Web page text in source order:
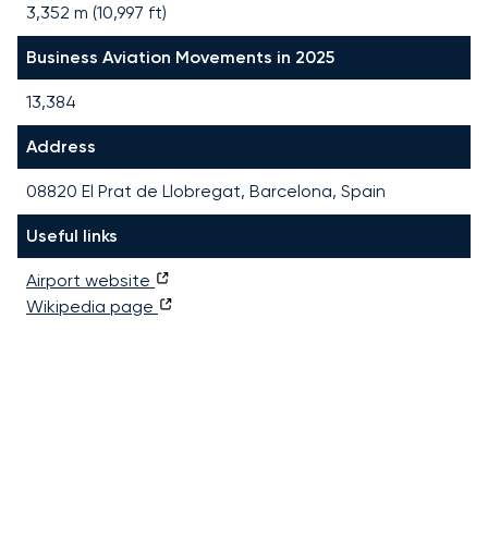
3,352 m (10,997 ft)
Business Aviation Movements in 2025
13,384
Address
08820 El Prat de Llobregat, Barcelona, Spain
Useful links
Airport website
Wikipedia page